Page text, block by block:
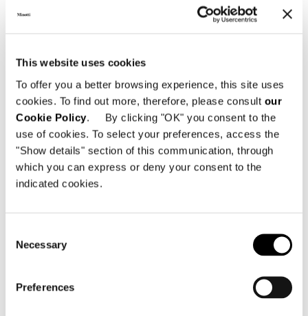
This website uses cookies
To offer you a better browsing experience, this site uses
cookies. To find out more, therefore, please consult our
Cookie Policy. By clicking "OK" you consent to the
use of cookies. To select your preferences, access the
"Show details" section of this communication, through
which you can express or deny your consent to the
indicated cookies.
Selection
Necessary
Preferences
abril 2016